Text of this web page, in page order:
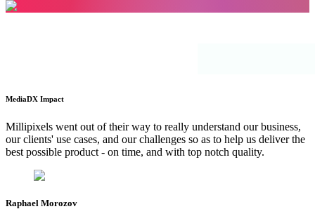
MediaDX Impact
Millipixels went out of their way to really understand our business,
our clients' use cases, and our challenges so as to help us deliver the
best possible product - on time, and with top notch quality.
Raphael Morozov